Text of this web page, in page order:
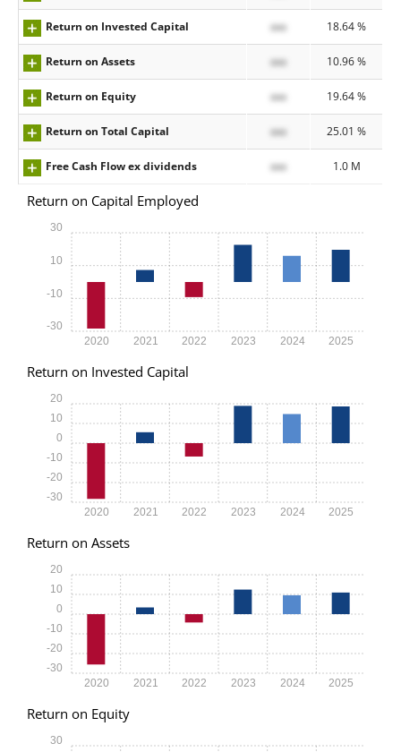
Return on Invested Capital xxx 18.64 %
Return on Assets xxx 10.96 %
Return on Equity xxx 19.64 %
Return on Total Capital xxx 25.01 %
Free Cash Flow ex dividends xxx 1.0 M
Return on Capital Employed
2020 2021 2022 2023 2024 2025
-30
-10
10
30
Return on Invested Capital
2020 2021 2022 2023 2024 2025
-30
-20
-10
0
10
20
Return on Assets
2020 2021 2022 2023 2024 2025
-30
-20
-10
0
10
20
Return on Equity
30